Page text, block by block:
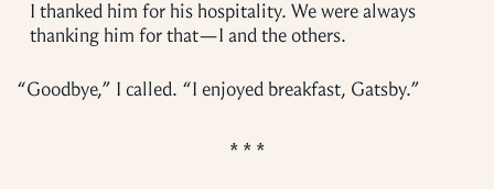
I thanked him for his hospitality. We were always
thanking him for that—I and the others.
“Goodbye,” I called. “I enjoyed breakfast, Gatsby.”